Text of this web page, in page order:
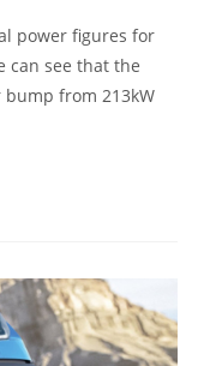
power figures for
can see that the
bump from 213kW